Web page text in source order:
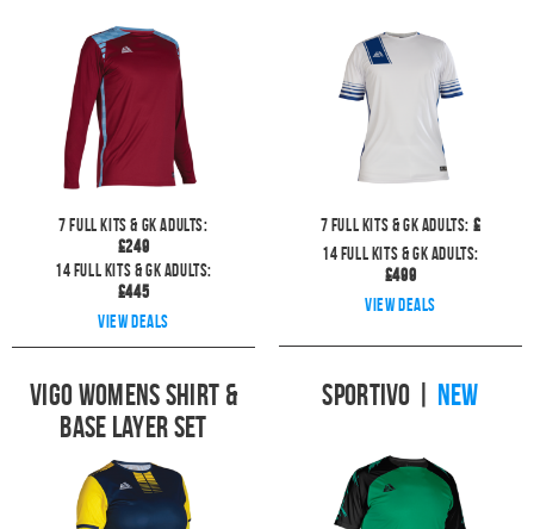
7 full kits & GK Adults:
£249
14 full kits & GK Adults:
£445
View deals
7 full kits & GK Adults: £
14 full kits & GK Adults:
£499
View deals
Vigo Womens Shirt &
Base Layer Set
Sportivo NEW